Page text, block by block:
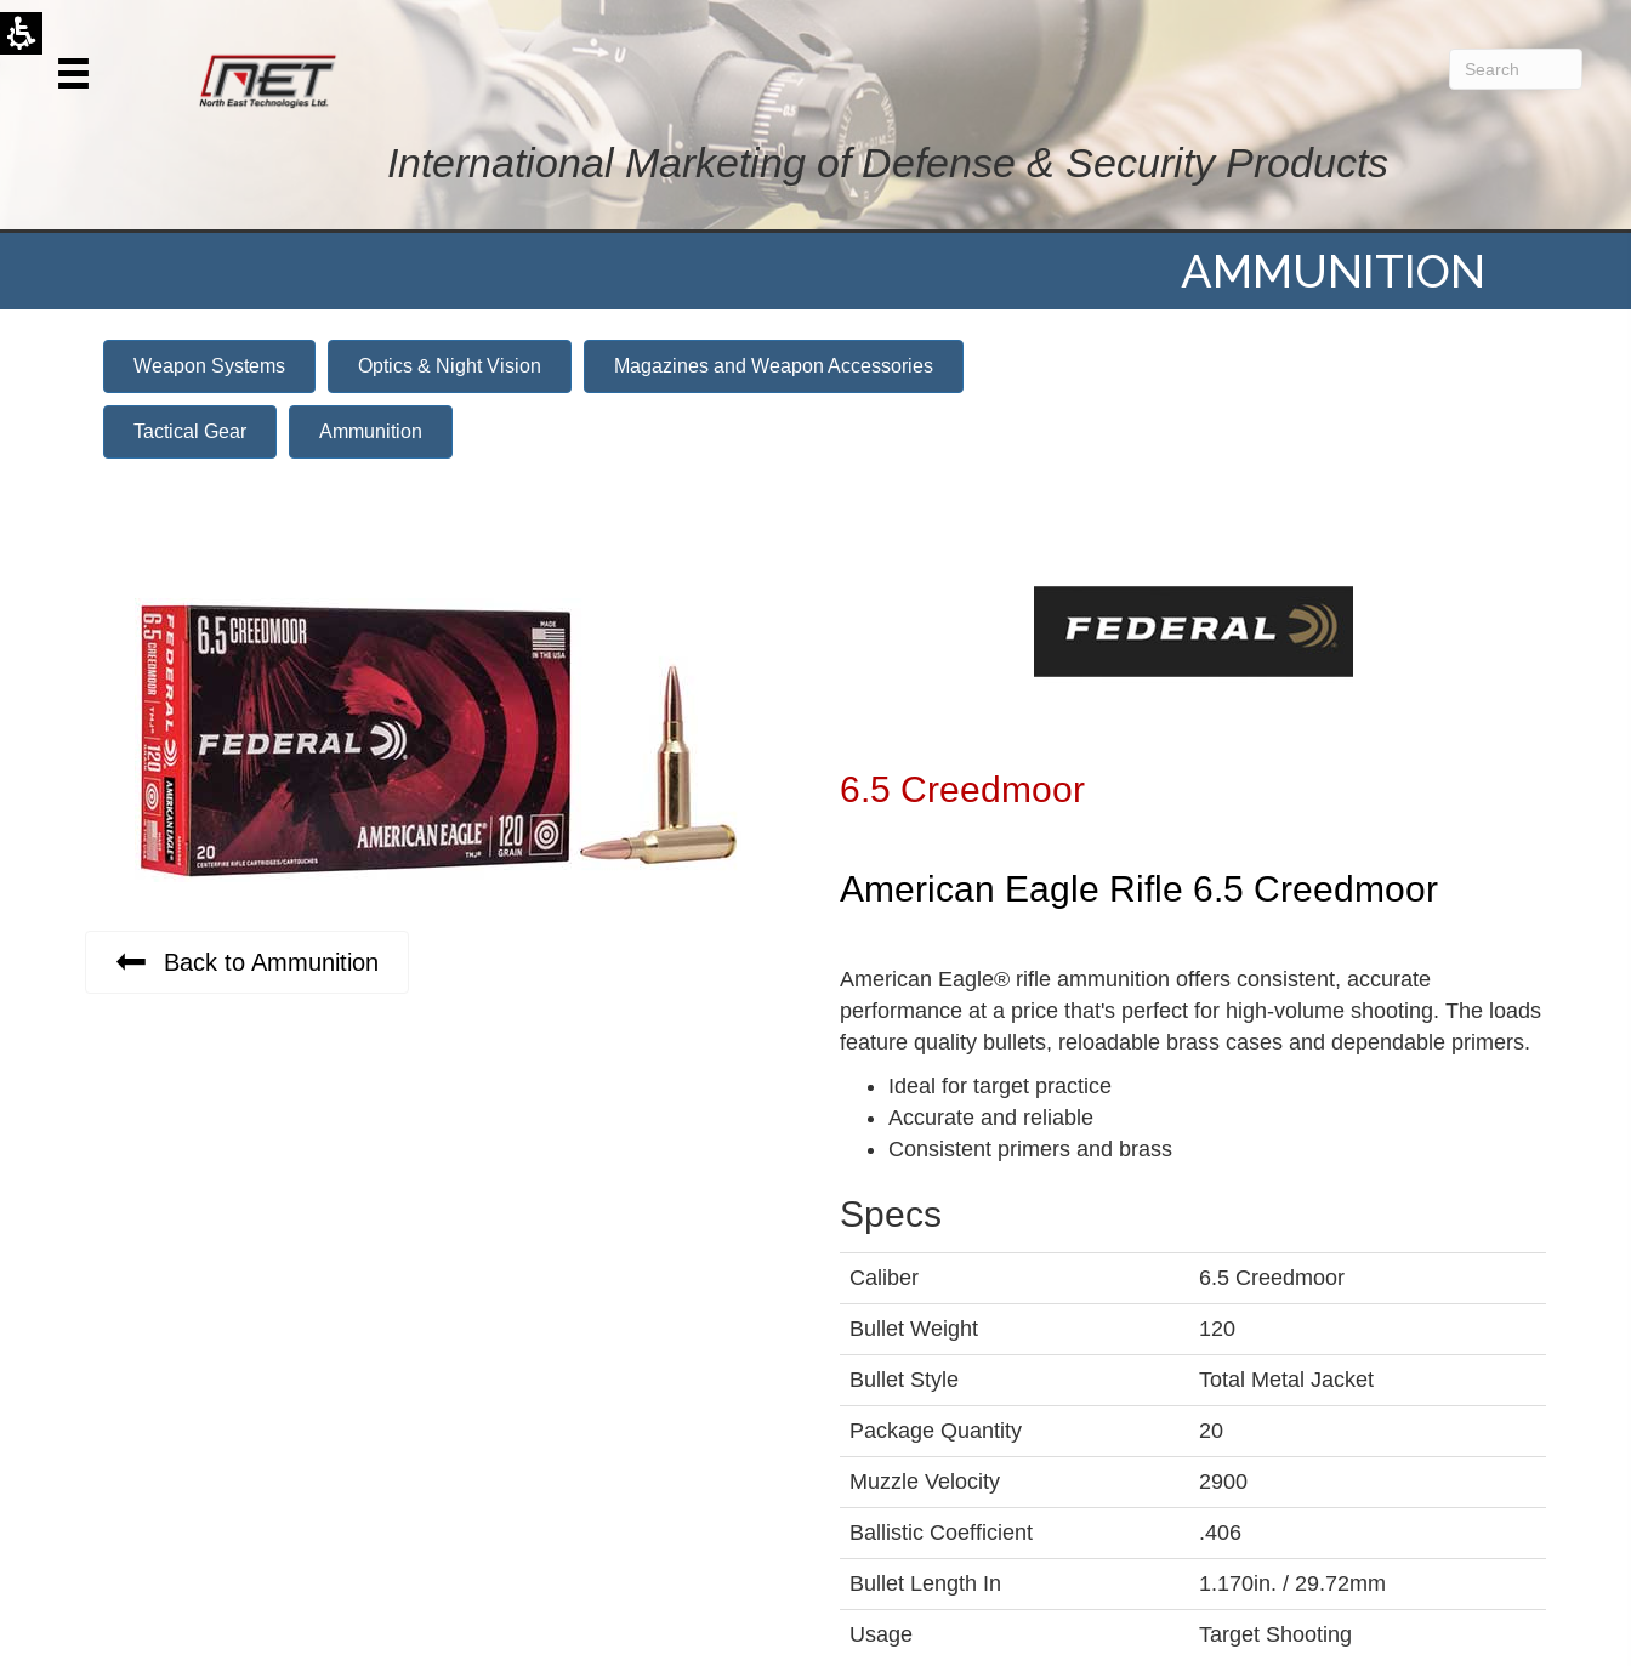
International Marketing of Defense & Security Products
AMMUNITION
Weapon Systems Optics & Night Vision Magazines and Weapon Accessories
Tactical Gear Ammunition
Back to Ammunition
6.5 Creedmoor
American Eagle Rifle 6.5 Creedmoor
American Eagle® rifle ammunition offers consistent, accurate
performance at a price that's perfect for high-volume shooting. The loads
feature quality bullets, reloadable brass cases and dependable primers.
Ideal for target practice
Accurate and reliable
Consistent primers and brass
Specs
Caliber 6.5 Creedmoor
Bullet Weight 120
Bullet Style Total Metal Jacket
Package Quantity 20
Muzzle Velocity 2900
Ballistic Coefficient .406
Bullet Length In 1.170in. / 29.72mm
Usage Target Shooting